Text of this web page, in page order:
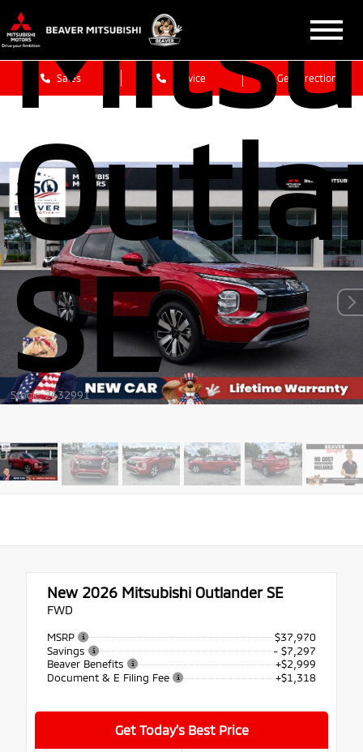
Sales Service Get Directions
SE
Stock: 2632991
New 2026 Mitsubishi Outlander SE
FWD
MSRP
$37,970
Savings
- $7,297
Beaver Benefits
+$2,999
Document & E Filing Fee
+$1,318
Get Today’s Best Price